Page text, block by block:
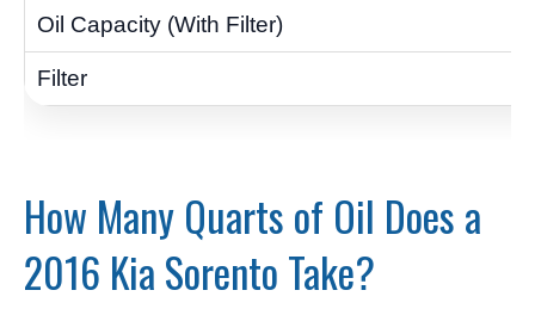
How Many Quarts of Oil Does a
2016 Kia Sorento Take?